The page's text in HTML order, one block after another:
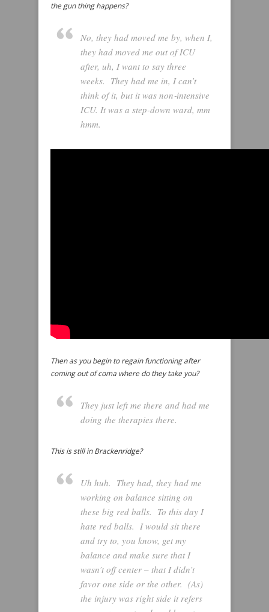
the gun thing happens?
No, they had moved me by, when I,
they had moved me out of ICU
after, uh, I want to say three
weeks. They had me in, I can’t
think of it, but it was non‑intensive
ICU. It was a step-down ward, mm
hmm.
Then as you begin to regain functioning after
coming out of coma where do they take you?
They just left me there and had me
doing the therapies there.
This is still in Brackenridge?
Uh huh. They had, they had me
working on balance sitting on
these big red balls. To this day I
hate red balls. I would sit there
and try to, you know, get my
balance and make sure that I
wasn’t off center – that I didn’t
favor one side or the other. (As)
the injury was right side it refers